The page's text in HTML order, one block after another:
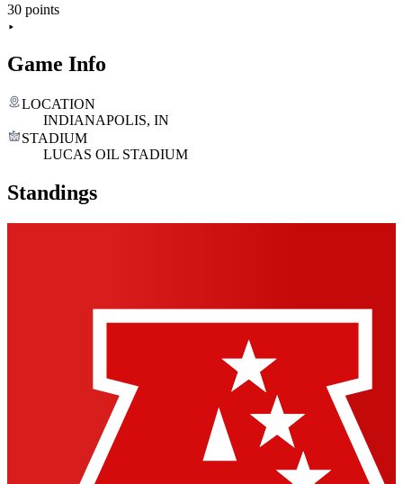
30 points
Game Info
LOCATION
INDIANAPOLIS, IN
STADIUM
LUCAS OIL STADIUM
Standings